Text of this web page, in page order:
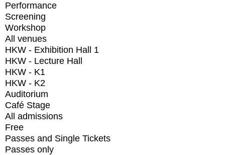
Performance
Screening
Workshop
All venues
HKW - Exhibition Hall 1
HKW - Lecture Hall
HKW - K1
HKW - K2
Auditorium
Café Stage
All admissions
Free
Passes and Single Tickets
Passes only